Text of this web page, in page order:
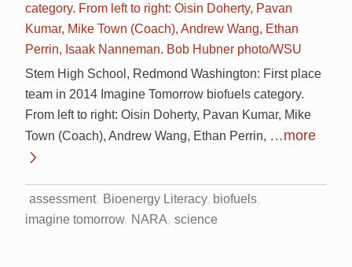
Stem High School, Redmond Washington: First place
team in 2014 Imagine Tomorrow biofuels category.
From left to right: Oisin Doherty, Pavan Kumar, Mike
Town (Coach), Andrew Wang, Ethan Perrin, …more
assessment Bioenergy Literacy
biofuels
imagine tomorrow
NARA science